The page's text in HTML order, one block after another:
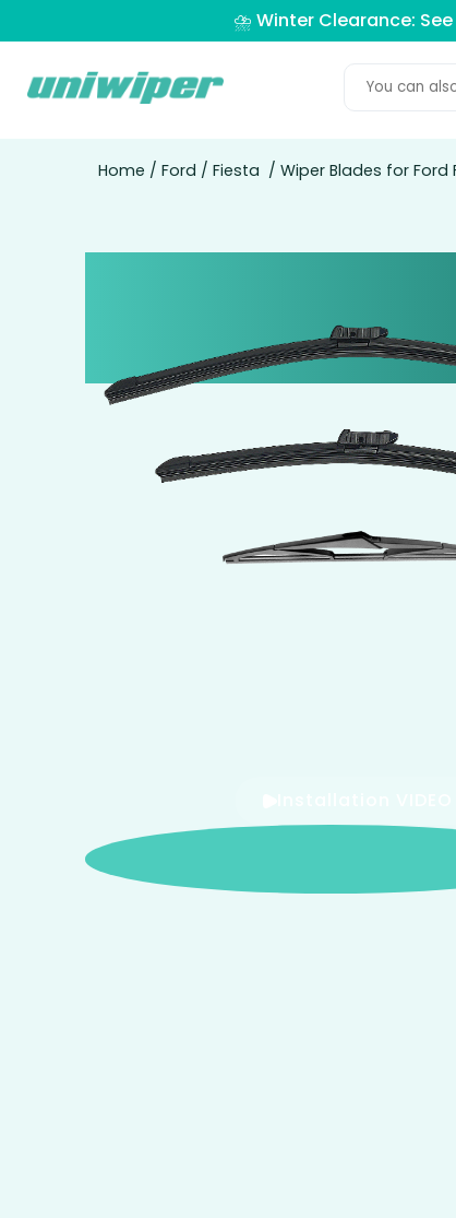
⛈️ Winter Clearance: See
Home / Ford / Fiesta / Wiper Blades for Ford